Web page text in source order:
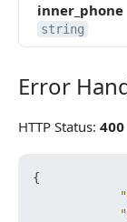
inner_phone
string
Error Handling
Error
HTTP Status: 400
{